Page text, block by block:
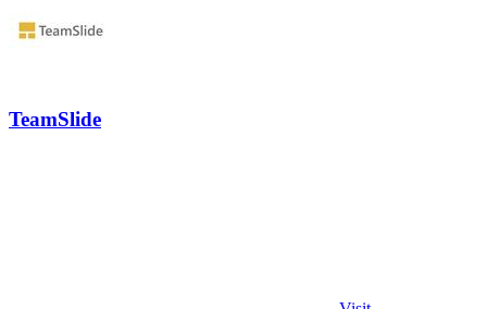
TeamSlide